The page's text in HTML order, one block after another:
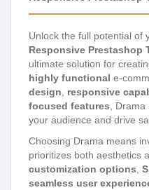
Unlock the full potential of
Responsive Prestashop
ultimate solution for
highly functional e-
design
responsive
focused features ,
your audience and drive
Choosing Drama means
prioritizes both aesthetics
customization options
seamless user